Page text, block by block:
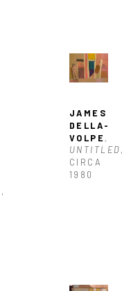
,
JAMES
DELLA-
VOLPE ,
UNTITLED
CIRCA
1980